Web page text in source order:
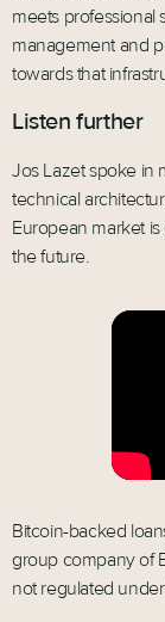
meets professional
management and
towards that
Listen further
Jos Lazet spoke in
technical
European market
the future.
Bitcoin-backed
group company of
not regulated